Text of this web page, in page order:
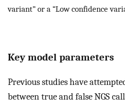
variant” or a “Low confidence
Key model parameters
Previous studies have
between true and false NGS